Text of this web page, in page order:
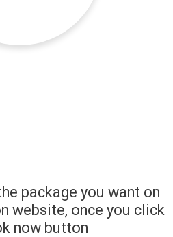
package you want on
website, once you click
now button